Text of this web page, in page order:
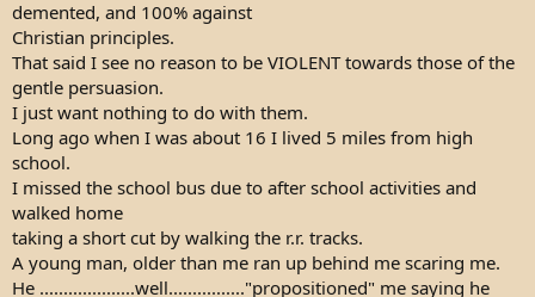
demented, and 100% against
Christian principles.
That said I see no reason to be VIOLENT towards those of the
gentle persuasion.
I just want nothing to do with them.
Long ago when I was about 16 I lived 5 miles from high
school.
I missed the school bus due to after school activities and
walked home
taking a short cut by walking the r.r. tracks.
A young man, older than me ran up behind me scaring me.
He ....................well................"propositioned" me saying he